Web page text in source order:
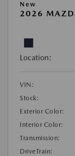
New
2026
Location:
VIN:
Stock:
Exterior Color:
Interior Color:
Transmission:
DriveTrain: